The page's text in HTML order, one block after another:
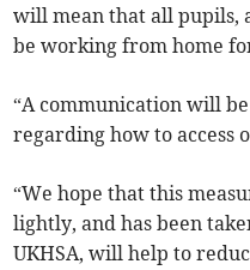
will mean that all pupils,
be working from home
“A communication will
regarding how to access
“We hope that this
lightly, and has been
UKHSA, will help to